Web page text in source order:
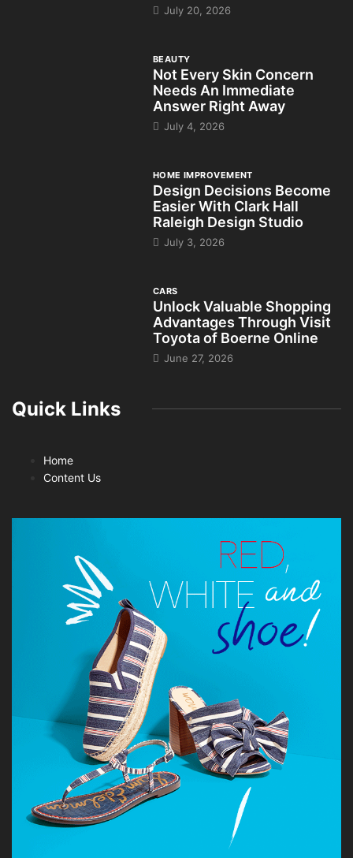
July 20, 2026
BEAUTY
Not Every Skin Concern
Needs An Immediate
Answer Right Away
July 4, 2026
HOME IMPROVEMENT
Design Decisions Become
Easier With Clark Hall
Raleigh Design Studio
July 3, 2026
CARS
Unlock Valuable Shopping
Advantages Through Visit
Toyota of Boerne Online
June 27, 2026
Quick Links
Home
Content Us